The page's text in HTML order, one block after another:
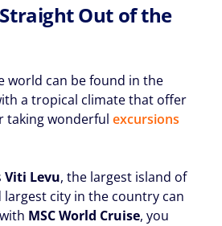
Out of the
world can be found in the
a tropical climate that offer
taking wonderfulexcursions
Viti Levu, the largest island of
largest city in the country can
MSC World Cruise, you